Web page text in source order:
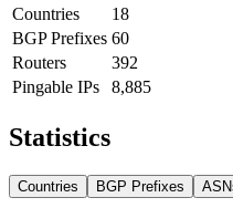
Countries
18
BGP Prefixes 60
Routers
392
Pingable IPs
8,885
Statistics
Countries BGP Prefixes